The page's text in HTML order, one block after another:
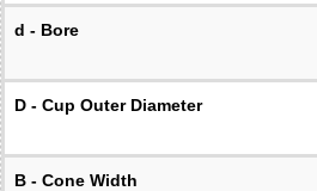
d - Bore
D - Cup Outer Diameter
B - Cone Width